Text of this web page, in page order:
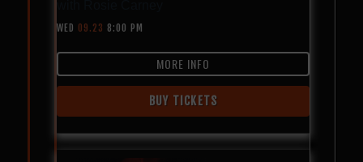
WED 09.23 8:00 PM
MORE INFO
BUY TICKETS